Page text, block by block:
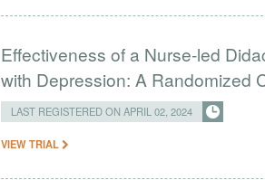
Effectiveness of a Nurse-led
with Depression: A Randomized
LAST REGISTERED ON APRIL 02, 2024
VIEW TRIAL